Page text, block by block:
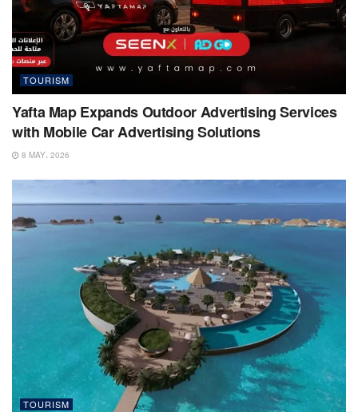
TOURISM
Yafta Map Expands Outdoor Advertising Services
with Mobile Car Advertising Solutions
8 MAY، 2026
TOURISM